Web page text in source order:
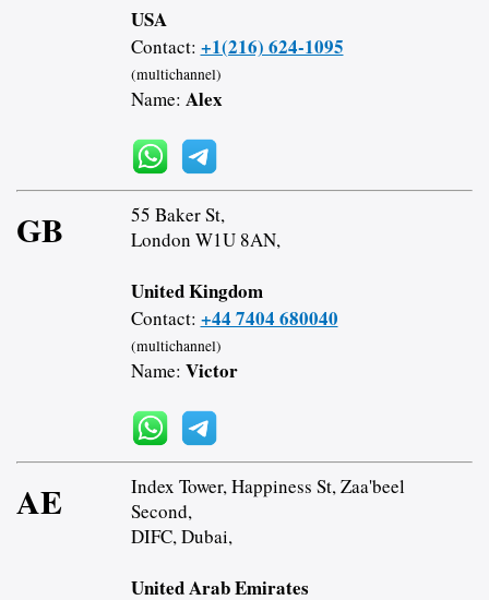
USA
Contact: +1(216) 624-1095
(multichannel)
Name: Alex
GB
55 Baker St,
London W1U 8AN,
United Kingdom
Contact: +44 7404 680040
(multichannel)
Name: Victor
AE
Index Tower, Happiness St, Zaa'beel
Second,
DIFC, Dubai,
United Arab Emirates